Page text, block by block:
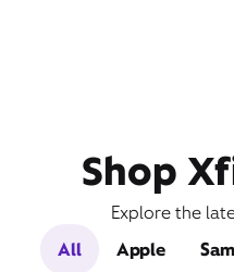
Shop
Explore the
All
Apple